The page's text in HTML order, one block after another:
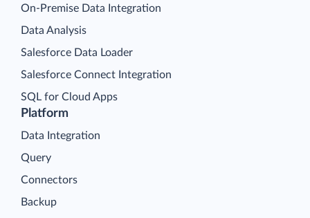
Platform
Data Integration
Query
Connectors
Backup
On-Premise Data Integration
Data Analysis
Salesforce Data Loader
Salesforce Connect Integration
SQL for Cloud Apps